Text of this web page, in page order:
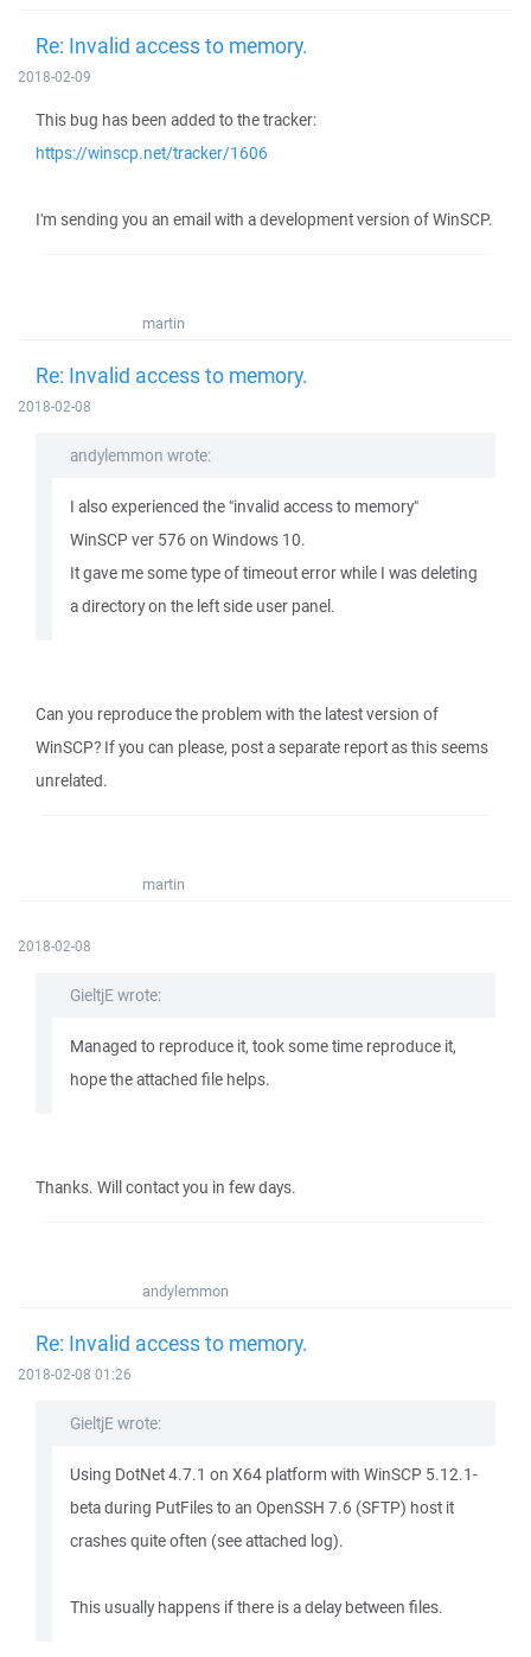
Re: Invalid access to memory.
2018-02-09
This bug has been added to the tracker:
https://winscp.net/tracker/1606
I'm sending you an email with a development version of WinSCP.
martin
Re: Invalid access to memory.
2018-02-08
andylemmon wrote:
I also experienced the "invalid access to memory"
WinSCP ver 576 on Windows 10.
It gave me some type of timeout error while I was deleting
a directory on the left side user panel.
Can you reproduce the problem with the latest version of
WinSCP? If you can please, post a separate report as this seems
unrelated.
martin
2018-02-08
GieltjE wrote:
Managed to reproduce it, took some time reproduce it,
hope the attached file helps.
Thanks. Will contact you in few days.
andylemmon
Re: Invalid access to memory.
2018-02-08 01:26
GieltjE wrote:
Using DotNet 4.7.1 on X64 platform with WinSCP 5.12.1-
beta during PutFiles to an OpenSSH 7.6 (SFTP) host it
crashes quite often (see attached log).
This usually happens if there is a delay between files.